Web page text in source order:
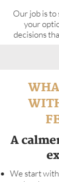
Our job is to
your
decisions
A
We start with